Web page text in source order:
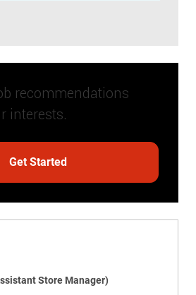
recommendations
interests.
Get Started
Store Manager)